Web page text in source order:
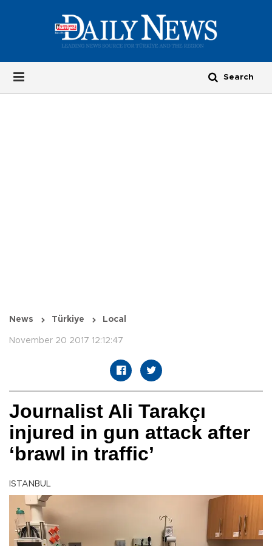
News Türkiye Local
November 20 2017 12:12:47
Journalist Ali Tarakçı
injured in gun attack after
‘brawl in traffic’
ISTANBUL